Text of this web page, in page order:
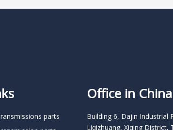
parts
Office in China
Building 6, Dajin Industrial
Liqizhuang, Xiqing District,